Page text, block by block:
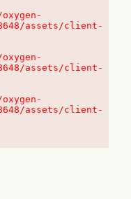
assets/client-
assets/client-
assets/client-